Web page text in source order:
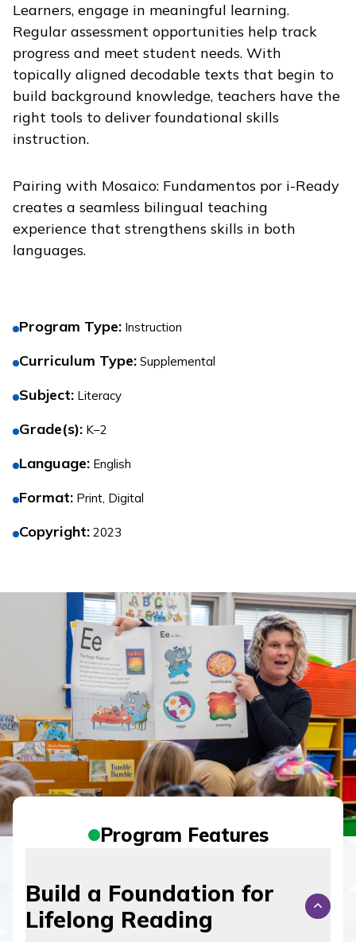
Learners, engage in meaningful learning.
Regular assessment opportunities help track
progress and meet student needs. With
topically aligned decodable texts that begin to
build background knowledge, teachers have the
right tools to deliver foundational skills
instruction.
Pairing with Mosaico: Fundamentos por i-Ready
creates a seamless bilingual teaching
experience that strengthens skills in both
languages.
Program Type: Instruction
Curriculum Type: Supplemental
Subject: Literacy
Grade(s): K–2
Language: English
Format: Print, Digital
Copyright: 2023
Program Features
Build a Foundation for
Lifelong Reading